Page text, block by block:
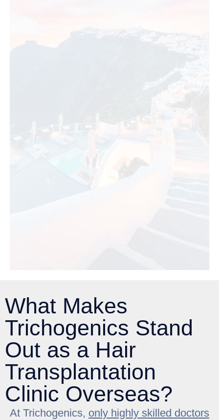
What Makes
Trichogenics Stand
Out as a Hair
Transplantation
Clinic Overseas?
At Trichogenics, only highly skilled doctors